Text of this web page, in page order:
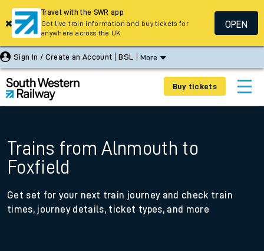
Sign In / Create an Account BSL More
Buy tickets
Trains from Alnmouth to
Foxfield
Get set for your next train journey and check train
times, journey details, ticket types, and more
Travel with the SWR app
Get live train information and buy tickets for
anywhere across the UK
OPEN